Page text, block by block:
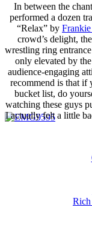
In between the
performed a dozen
“Relax” by
crowd’s delight,
wrestling ring
only elevated by
audience-engaging
recommend is that if
bucket list, do
watching these guys
I actually felt a little
Rich